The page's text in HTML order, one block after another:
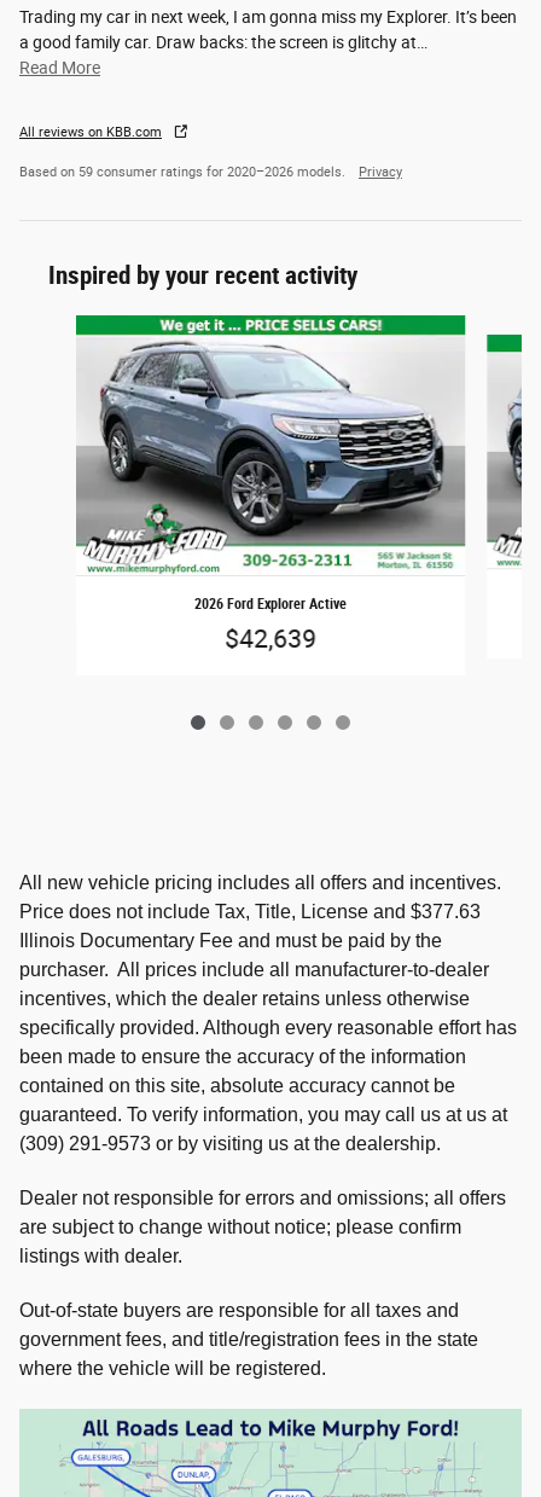
Trading my car in next week, I am gonna miss my Explorer. It’s been
a good family car. Draw backs: the screen is glitchy at
Read More
All reviews on KBB.com
Based on 59 consumer ratings for 2020–2026 models. Privacy
Inspired by your recent activity
2026 Ford Explorer Active
$42,639
All new vehicle pricing includes all offers and incentives.
Price does not include Tax, Title, License and $377.63
Illinois Documentary Fee and must be paid by the
purchaser. All prices include all manufacturer-to-dealer
incentives, which the dealer retains unless otherwise
specifically provided. Although every reasonable effort has
been made to ensure the accuracy of the information
contained on this site, absolute accuracy cannot be
guaranteed. To verify information, you may call us at us at
(309) 291-9573 or by visiting us at the dealership.
Dealer not responsible for errors and omissions; all offers
are subject to change without notice; please confirm
listings with dealer.
Out-of-state buyers are responsible for all taxes and
government fees, and title/registration fees in the state
where the vehicle will be registered.